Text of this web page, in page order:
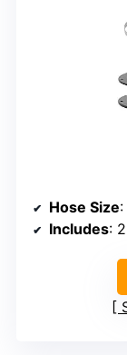
Hose Size
Includes: 2